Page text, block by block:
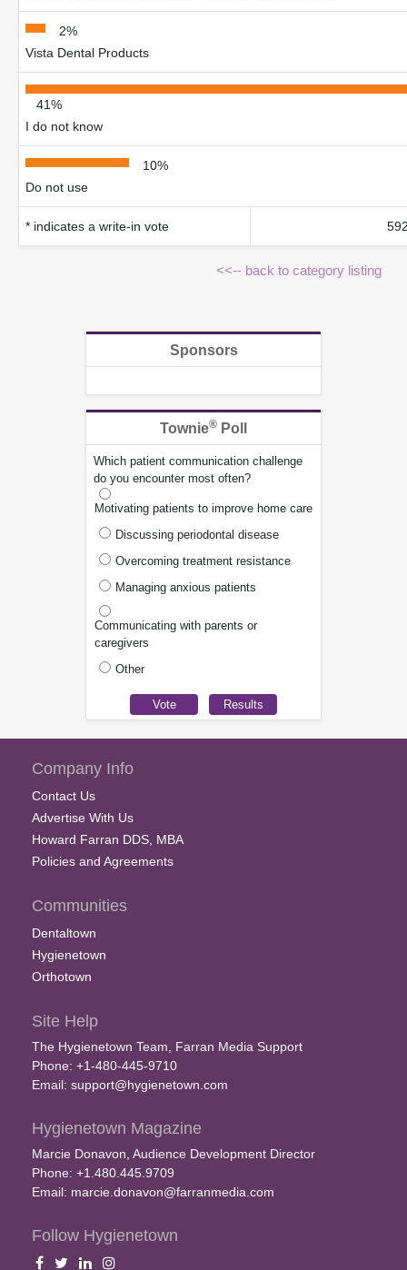
2%
Vista Dental Products
41%
I do not know
10%
Do not use
* indicates a write-in vote
<<-- back to category listing
Sponsors
Townie® Poll
Which patient communication challenge
do you encounter most often?
Motivating patients to improve home care
Discussing periodontal disease
Overcoming treatment resistance
Managing anxious patients
Communicating with parents or
caregivers
Other
Company Info
Contact Us
Advertise With Us
Howard Farran DDS, MBA
Policies and Agreements
Communities
Dentaltown
Hygienetown
Orthotown
Site Help
The Hygienetown Team, Farran Media Support
Phone: +1-480-445-9710
Email: support@hygienetown.com
Hygienetown Magazine
Marcie Donavon, Audience Development Director
Phone: +1.480.445.9709
Email: marcie.donavon@farranmedia.com
Follow Hygienetown